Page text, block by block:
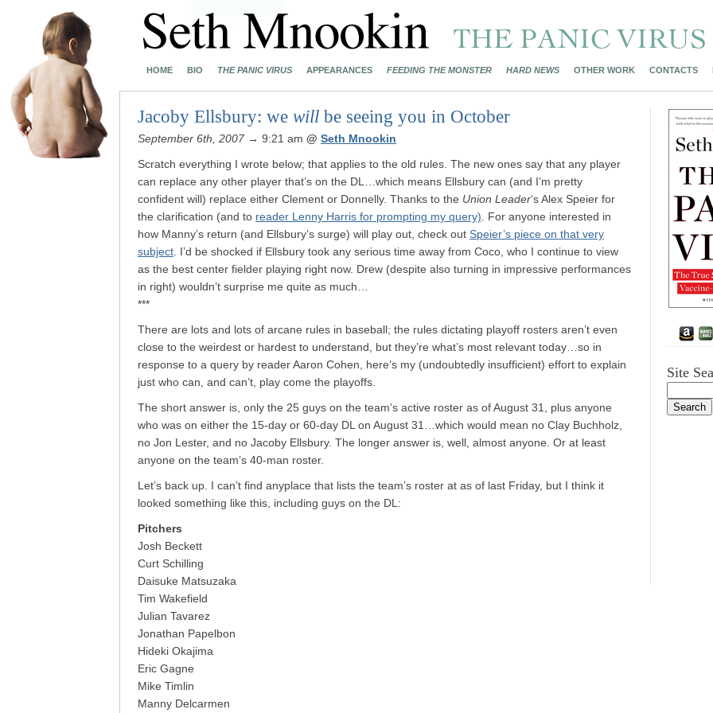
HOME BIO THE PANIC VIRUS APPEARANCES FEEDING THE MONSTER HARD NEWS OTHER WORK CONTACTS
Jacoby Ellsbury: we will be seeing you in October
September 6th, 2007 → 9:21 am @ Seth Mnookin
Scratch everything I wrote below; that applies to the old rules. The new ones say that any player
can replace any other player that’s on the DL…which means Ellsbury can (and I’m pretty
confident will) replace either Clement or Donnelly. Thanks to the Union Leader‘s Alex Speier for
the clarification (and to reader Lenny Harris for prompting my query) . For anyone interested in
how Manny’s return (and Ellsbury’s surge) will play out, check out Speier’s piece on that very
subject . I’d be shocked if Ellsbury took any serious time away from Coco, who I continue to view
as the best center fielder playing right now. Drew (despite also turning in impressive performances
in right) wouldn’t surprise me quite as much…
***
There are lots and lots of arcane rules in baseball; the rules dictating playoff rosters aren’t even
close to the weirdest or hardest to understand, but they’re what’s most relevant today…so in
response to a query by reader Aaron Cohen, here’s my (undoubtedly insufficient) effort to explain
just who can, and can’t, play come the playoffs.
The short answer is, only the 25 guys on the team’s active roster as of August 31, plus anyone
who was on either the 15-day or 60-day DL on August 31…which would mean no Clay Buchholz,
no Jon Lester, and no Jacoby Ellsbury. The longer answer is, well, almost anyone. Or at least
anyone on the team’s 40-man roster.
Let’s back up. I can’t find anyplace that lists the team’s roster at as of last Friday, but I think it
looked something like this, including guys on the DL:
Pitchers
Josh Beckett
Curt Schilling
Daisuke Matsuzaka
Tim Wakefield
Julian Tavarez
Jonathan Papelbon
Hideki Okajima
Eric Gagne
Mike Timlin
Manny Delcarmen
Site